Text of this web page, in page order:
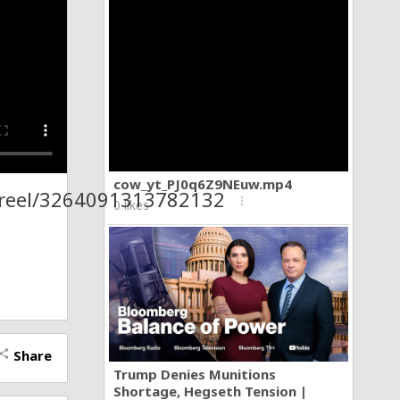
cow_yt_PJ0q6Z9NEuw.mp4
0 likes
Trump Denies Munitions
Shortage, Hegseth Tension |
3264091313782132 more_vert
share Share